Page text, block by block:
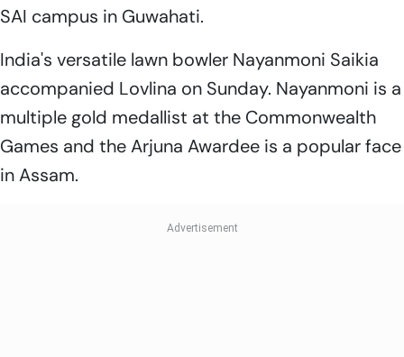
SAI campus in Guwahati.
India's versatile lawn bowler Nayanmoni Saikia
accompanied Lovlina on Sunday. Nayanmoni is a
multiple gold medallist at the Commonwealth
Games and the Arjuna Awardee is a popular face
in Assam.